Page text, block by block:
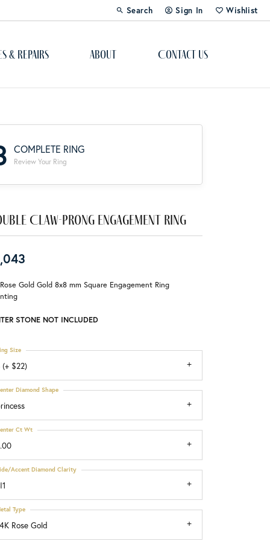
Search
Toggle Toolbar Search Menu
Sign In
Toggle My Account Menu
Wishlist
Toggle My
Re-Design Your Jewelry
Start From Scratch
Education
Choosing the Right Setting
& Repairs About Contact Us
COMPLETE RING
Review Your Ring
Claw-Prong Engagement Ring
Gold Gold 8x8 mm Square Engagement Ring
STONE NOT INCLUDED
(+ $22)
Size
Diamond Shape
Ct Wt
Accent Diamond Clarity
Rose Gold
Type